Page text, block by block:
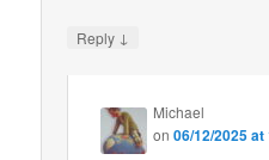
Reply ↓
Michael
on06/12/2025 at